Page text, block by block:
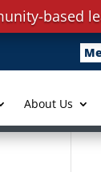
About Us
based